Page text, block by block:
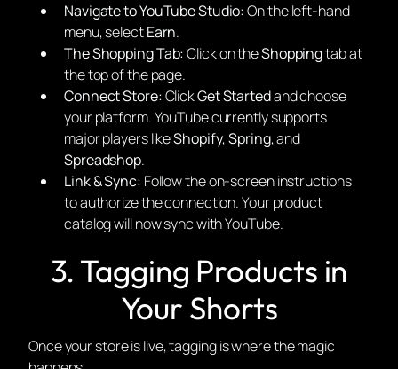
Navigate to YouTube Studio:On the left-hand
menu, selectEarn.
The Shopping Tab:Click on theShoppingtab at
the top of the page.
Connect Store:ClickGet Startedand choose
your platform. YouTube currently supports
major players likeShopify,Spring, and
Spreadshop.
Link & Sync: Follow the on-screen instructions
to authorize the connection. Your product
catalog will now sync with YouTube.
3. Tagging Products in
Your Shorts
Once your store is live, tagging is where the magic